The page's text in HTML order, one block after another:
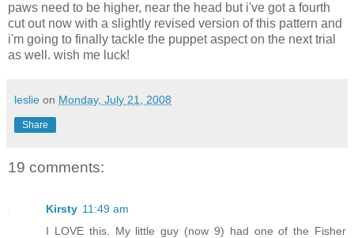
paws need to be higher, near the head but i've got a fourth
cut out now with a slightly revised version of this pattern and
i'm going to finally tackle the puppet aspect on the next trial
as well. wish me luck!
leslie on Monday, July 21, 2008
Share
19 comments:
Kirsty 11:49 am
I LOVE this. My little guy (now 9) had one of the Fisher